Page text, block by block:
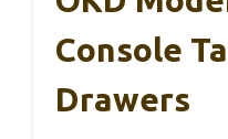
Console
Drawers